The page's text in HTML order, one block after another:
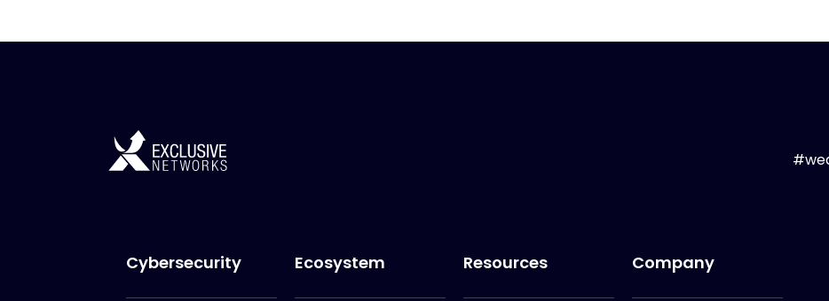
Cybersecurity Ecosystem Resources Company